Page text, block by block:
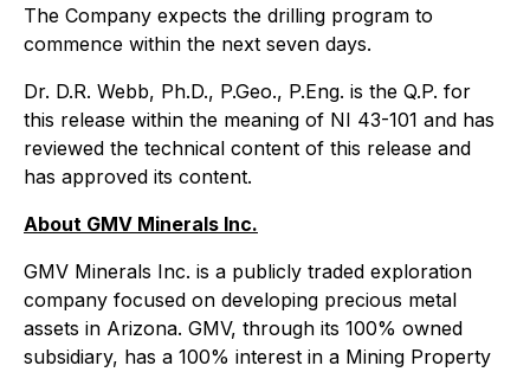
The Company expects the drilling program to
commence within the next seven days.
Dr. D.R. Webb, Ph.D., P.Geo., P.Eng. is the Q.P. for
this release within the meaning of NI 43-101 and has
reviewed the technical content of this release and
has approved its content.
About GMV Minerals Inc.
GMV Minerals Inc. is a publicly traded exploration
company focused on developing precious metal
assets in Arizona. GMV, through its 100% owned
subsidiary, has a 100% interest in a Mining Property